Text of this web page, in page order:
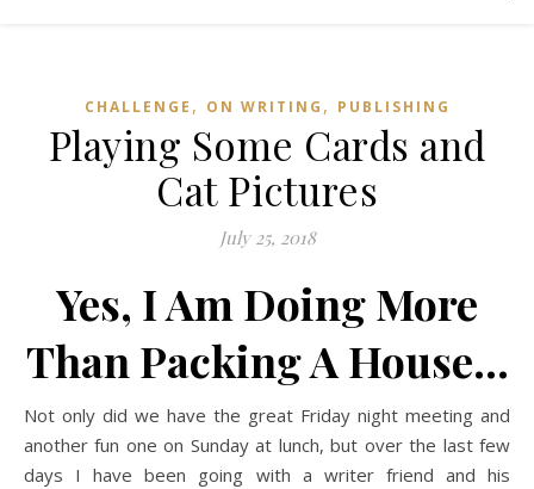
CHALLENGE , ON WRITING , PUBLISHING
Playing Some Cards and
Cat Pictures
July 25, 2018
Yes, I Am Doing More
Than Packing A House…
Not only did we have the great Friday night meeting and
another fun one on Sunday at lunch, but over the last few
days I have been going with a writer friend and his